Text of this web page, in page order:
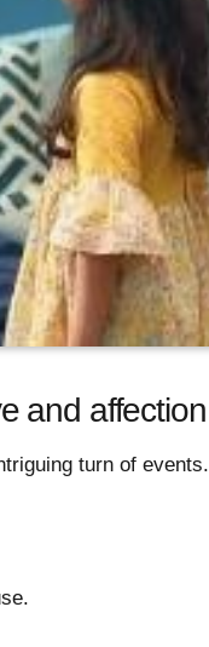
and affection
turn of events.